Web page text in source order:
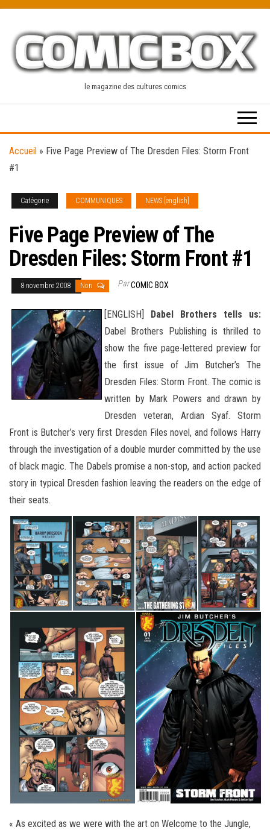
content
le magazine des cultures comics
Accueil » Five Page Preview of The Dresden Files: Storm Front
#1
Catégorie COMMUNIQUES NEWS [english]
Five Page Preview of The
Dresden Files: Storm Front #1
8 novembre 2008 Non ParCOMIC BOX
[ENGLISH] Dabel Brothers tells us:
Dabel Brothers Publishing is thrilled to
show the five page-lettered preview for
the first issue of Jim Butcher’s The
Dresden Files: Storm Front. The comic is
written by Mark Powers and drawn by
Dresden veteran, Ardian Syaf. Storm
Front is Butcher’s very first Dresden Files novel, and follows Harry
through the investigation of a double murder committed by the use
of black magic. The Dabels promise a non-stop, and action packed
story in typical Dresden fashion leaving the readers on the edge of
their seats.
« As excited as we were with the art on Welcome to the Jungle,